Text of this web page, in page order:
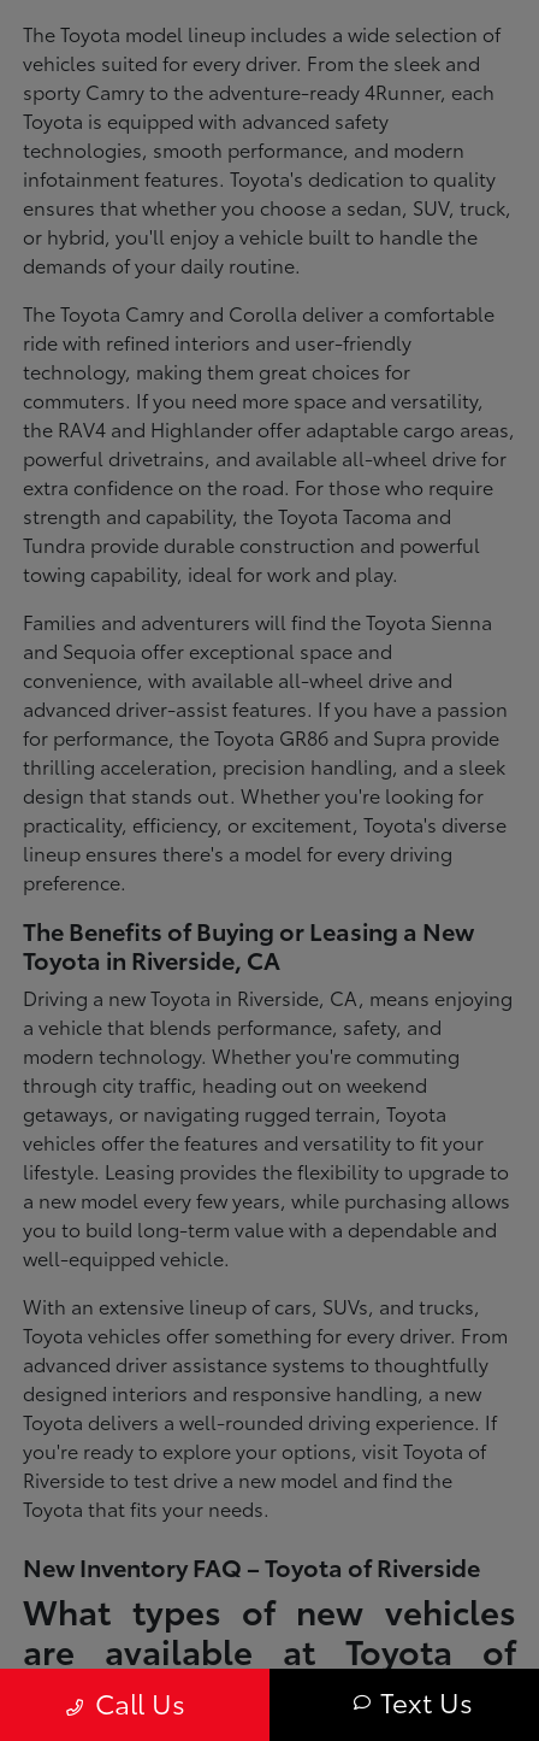
The Toyota model lineup includes a wide selection of
vehicles suited for every driver. From the sleek and
sporty Camry to the adventure-ready 4Runner, each
Toyota is equipped with advanced safety
technologies, smooth performance, and modern
infotainment features. Toyota's dedication to quality
ensures that whether you choose a sedan, SUV, truck,
or hybrid, you'll enjoy a vehicle built to handle the
demands of your daily routine.
The Toyota Camry and Corolla deliver a comfortable
ride with refined interiors and user-friendly
technology, making them great choices for
commuters. If you need more space and versatility,
the RAV4 and Highlander offer adaptable cargo areas,
powerful drivetrains, and available all-wheel drive for
extra confidence on the road. For those who require
strength and capability, the Toyota Tacoma and
Tundra provide durable construction and powerful
towing capability, ideal for work and play.
Families and adventurers will find the Toyota Sienna
and Sequoia offer exceptional space and
convenience, with available all-wheel drive and
advanced driver-assist features. If you have a passion
for performance, the Toyota GR86 and Supra provide
thrilling acceleration, precision handling, and a sleek
design that stands out. Whether you're looking for
practicality, efficiency, or excitement, Toyota's diverse
lineup ensures there's a model for every driving
preference.
The Benefits of Buying or Leasing a New
Toyota in Riverside, CA
Driving a new Toyota in Riverside, CA, means enjoying
a vehicle that blends performance, safety, and
modern technology. Whether you're commuting
through city traffic, heading out on weekend
getaways, or navigating rugged terrain, Toyota
vehicles offer the features and versatility to fit your
lifestyle. Leasing provides the flexibility to upgrade to
a new model every few years, while purchasing allows
you to build long-term value with a dependable and
well-equipped vehicle.
With an extensive lineup of cars, SUVs, and trucks,
Toyota vehicles offer something for every driver. From
advanced driver assistance systems to thoughtfully
designed interiors and responsive handling, a new
Toyota delivers a well-rounded driving experience. If
you're ready to explore your options, visit Toyota of
Riverside to test drive a new model and find the
Toyota that fits your needs.
New Inventory FAQ – Toyota of Riverside
What types of new vehicles
are available at Toyota of
Riverside?
Call Us Text Us